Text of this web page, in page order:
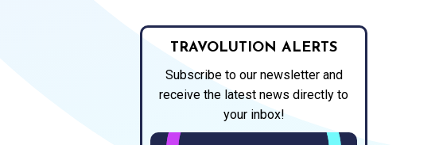
TRAVOLUTION ALERTS
Subscribe to our newsletter and
receive the latest news directly to
your inbox!